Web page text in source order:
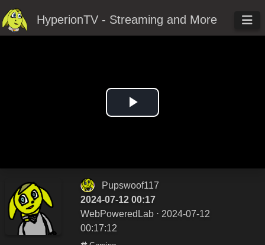
HyperionTV - Streaming and More
Play
Pupswoof117
2024-07-12 00:17
WebPoweredLab ⋅ 2024-07-12
00:17:12